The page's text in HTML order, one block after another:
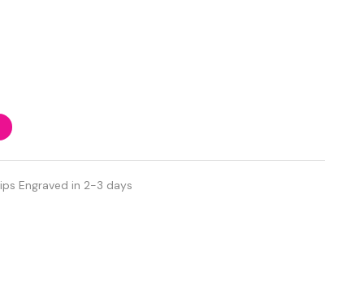
Engraved in 2-3 days